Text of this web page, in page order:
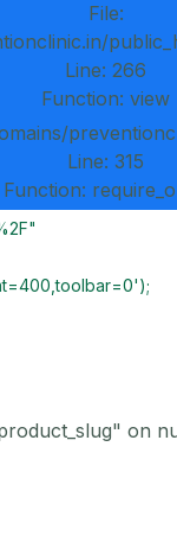
File:
Line: 266
Function: view
Line: 315
Function:
on